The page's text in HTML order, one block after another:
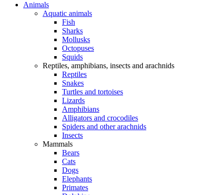
Animals
Aquatic animals
Fish
Sharks
Mollusks
Octopuses
Squids
Reptiles, amphibians, insects and arachnids
Reptiles
Snakes
Turtles and tortoises
Lizards
Amphibians
Alligators and crocodiles
Spiders and other arachnids
Insects
Mammals
Bears
Cats
Dogs
Elephants
Primates